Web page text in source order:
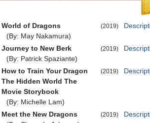
World of Dragons
(By: May Nakamura)
(2019)
Journey to New Berk
(By: Patrick Spaziante)
(2019)
How to Train Your Dragon
The Hidden World The
Movie Storybook
(By: Michelle Lam)
(2019)
Meet the New Dragons
(2019)